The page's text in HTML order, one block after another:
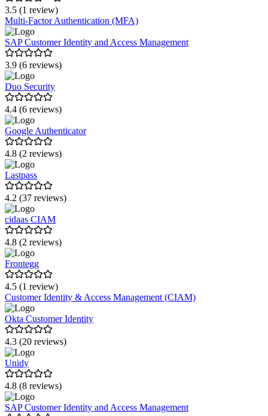
3.5 (1 review)
Multi-Factor Authentication (MFA)
SAP Customer Identity and Access Management
3.9 (6 reviews)
Duo Security
4.4 (6 reviews)
Google Authenticator
4.8 (2 reviews)
Lastpass
4.2 (37 reviews)
cidaas CIAM
4.8 (2 reviews)
Frontegg
4.5 (1 review)
Customer Identity & Access Management (CIAM)
Okta Customer Identity
4.3 (20 reviews)
Unidy
4.8 (8 reviews)
SAP Customer Identity and Access Management